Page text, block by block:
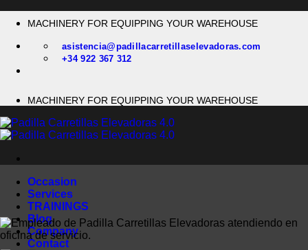
MACHINERY FOR EQUIPPING YOUR WAREHOUSE
asistencia@padillacarretillaselevadoras.com
+34 922 367 312
MACHINERY FOR EQUIPPING YOUR WAREHOUSE
Occasion
Services
TRAININGS
Blog
Company
Contact